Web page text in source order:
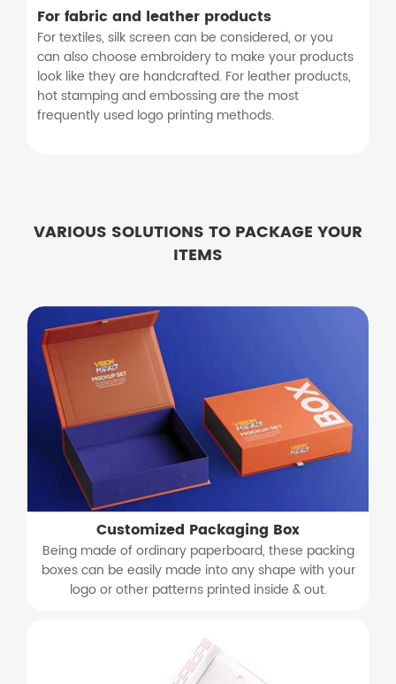
For fabric and leather products
For textiles, silk screen can be considered, or you
can also choose embroidery to make your products
look like they are handcrafted. For leather products,
hot stamping and embossing are the most
frequently used logo printing methods.
VARIOUS SOLUTIONS TO PACKAGE YOUR
ITEMS
Customized Packaging Box
Being made of ordinary paperboard, these packing
boxes can be easily made into any shape with your
logo or other patterns printed inside & out.